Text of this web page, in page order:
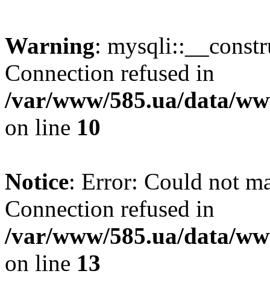
Warning:
Connection refused in
/var/www/585.ua/data/
on line 10
Notice: Error: Could not
Connection refused in
/var/www/585.ua/data/
on line 13